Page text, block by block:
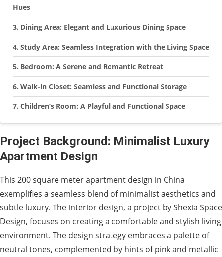
Hues
Dining Area: Elegant and Luxurious Dining Space
Study Area: Seamless Integration with the Living Space
Bedroom: A Serene and Romantic Retreat
Walk-in Closet: Seamless and Functional Storage
Children’s Room: A Playful and Functional Space
Project Background: Minimalist Luxury
Apartment Design
This 200 square meter apartment design in China
exemplifies a seamless blend of minimalist aesthetics and
subtle luxury. The interior design, a project by Shexia Space
Design, focuses on creating a comfortable and stylish living
environment. The design strategy embraces a palette of
neutral tones, complemented by hints of pink and metallic